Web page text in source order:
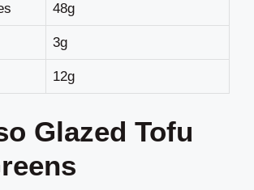
48g
3g
12g
Glazed Tofu